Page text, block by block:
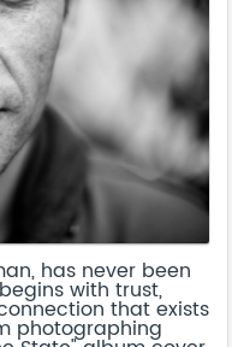
has never been
with trust,
that exists
photographing